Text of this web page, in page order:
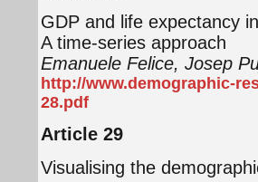
GDP and life expectancy
A time-series approach
Emanuele Felice, Josep
http://www.demographic-
28.pdf
Article 29
Visualising the